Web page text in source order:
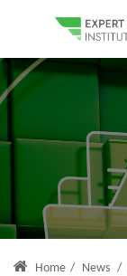
Home / News /